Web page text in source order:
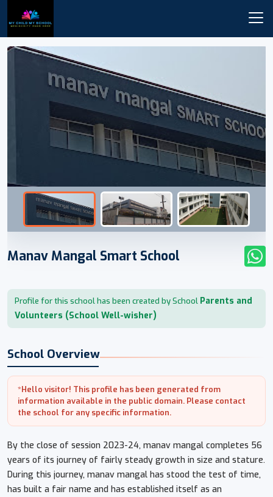
Manav Mangal Smart School
Profile for this school has been created by School Parents and
Volunteers (School Well-wisher)
School Overview
*Hello visitor! This profile has been generated from
information available in the public domain. Please contact
the school for any specific information.
By the close of session 2023-24, manav mangal completes 56
years of its journey of fairly steady growth in size and stature.
During this journey, manav mangal has stood the test of time,
has built a fair name and has established itself as an